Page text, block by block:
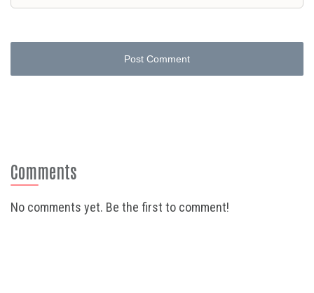
Post Comment
Comments
No comments yet. Be the first to comment!